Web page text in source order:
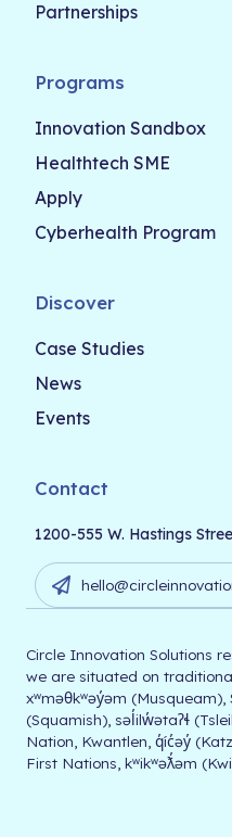
Partnerships
Programs
Innovation Sandbox
Healthtech SME
Apply
Cyberhealth Program
Discover
Case Studies
News
Events
Contact
1200-555 W. Hastings
Circle Innovation Solutions
we are situated on
xʷməθkʷəy̓əm
(Squamish), səl̓ilw̓ətaʔɬ
Nation, Kwantlen, q̓íc̓əy̓
First Nations, kʷikʷəƛ̓əm